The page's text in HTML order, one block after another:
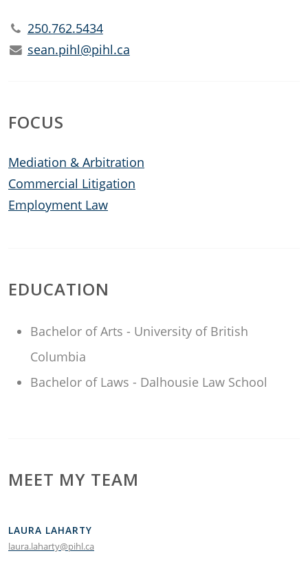
250.762.5434
sean.pihl@pihl.ca
FOCUS
Mediation & Arbitration
Commercial Litigation
Employment Law
EDUCATION
Bachelor of Arts - University of British
Columbia
Bachelor of Laws - Dalhousie Law School
MEET MY TEAM
LAURA LAHARTY
laura.laharty@pihl.ca